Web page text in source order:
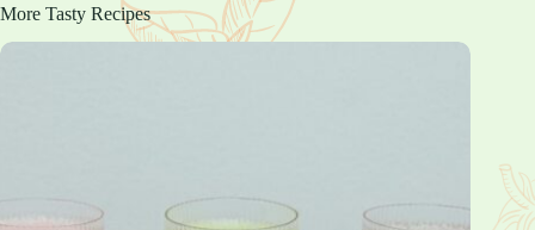
More Tasty Recipes